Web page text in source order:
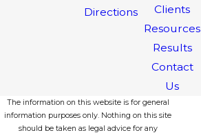
Directions
Clients
Resources
Results
Contact
Us
The information on this website is for general
information purposes only. Nothing on this site
should be taken as legal advice for any